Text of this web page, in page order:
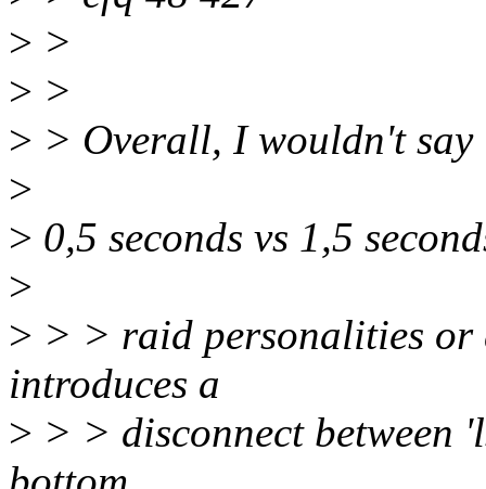
> >
> >
> > Overall, I wouldn't say
>
> 0,5 seconds vs 1,5
>
> > > raid personalities or
introduces a
> > > disconnect between